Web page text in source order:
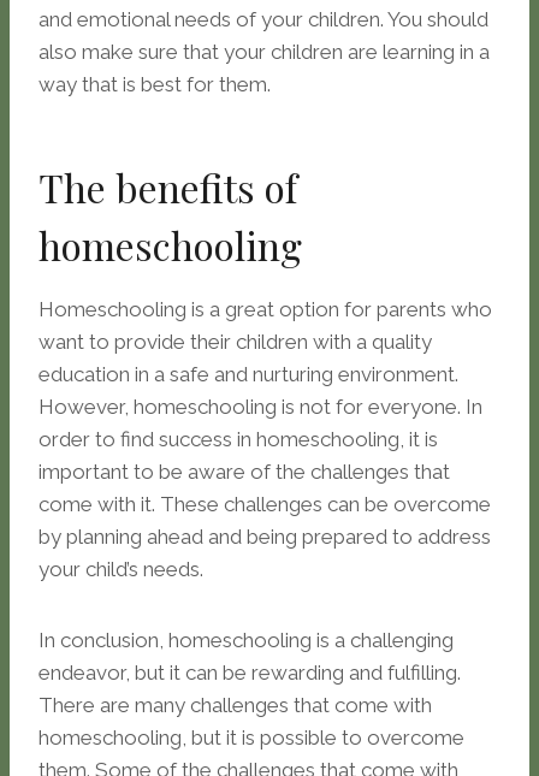
and emotional needs of your children. You should
also make sure that your children are learning in a
way that is best for them.
The benefits of
homeschooling
Homeschooling is a great option for parents who
want to provide their children with a quality
education in a safe and nurturing environment.
However, homeschooling is not for everyone. In
order to find success in homeschooling, it is
important to be aware of the challenges that
come with it. These challenges can be overcome
by planning ahead and being prepared to address
your child’s needs.
In conclusion, homeschooling is a challenging
endeavor, but it can be rewarding and fulfilling.
There are many challenges that come with
homeschooling, but it is possible to overcome
them. Some of the challenges that come with